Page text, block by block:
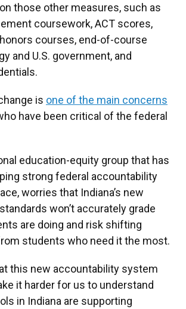
those other measures, such as
coursework, ACT scores,
courses, end-of-course
and U.S. government, and
is one of the main concerns
have been critical of the federal
education-equity group that has
strong federal accountability
worries that Indiana’s new
won’t accurately grade
are doing and risk shifting
students who need it the most.
this new accountability system
it harder for us to understand
in Indiana are supporting